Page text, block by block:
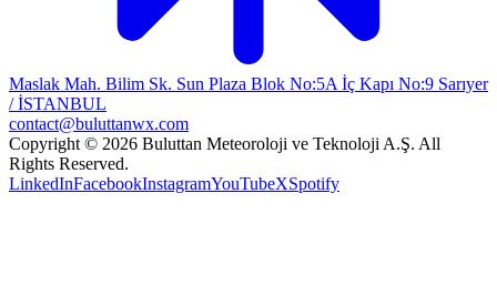
Maslak Mah. Bilim Sk. Sun Plaza Blok No:5A İç Kapı No:9 Sarıyer
/ İSTANBUL
contact@buluttanwx.com
Copyright © 2026 Buluttan Meteoroloji ve Teknoloji A.Ş. All
Rights Reserved.
LinkedInFacebookInstagramYouTubeXSpotify